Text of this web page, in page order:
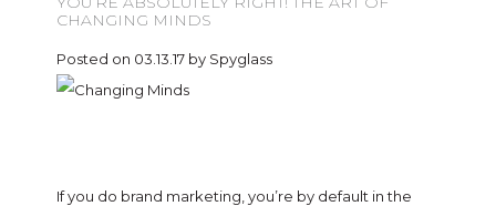
CHANGING MINDS
Posted on 03.13.17 by Spyglass
If you do brand marketing, you’re by default in the